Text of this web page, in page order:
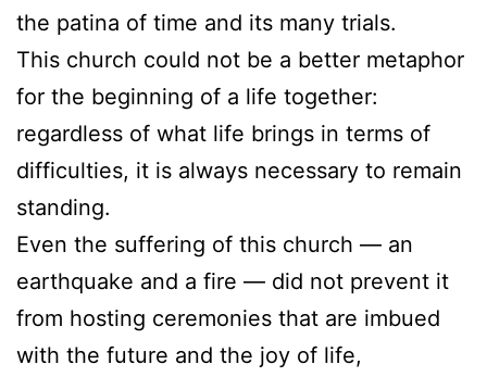
the patina of time and its many trials.
This church could not be a better metaphor
for the beginning of a life together:
regardless of what life brings in terms of
difficulties, it is always necessary to remain
standing.
Even the suffering of this church — an
earthquake and a fire — did not prevent it
from hosting ceremonies that are imbued
with the future and the joy of life,